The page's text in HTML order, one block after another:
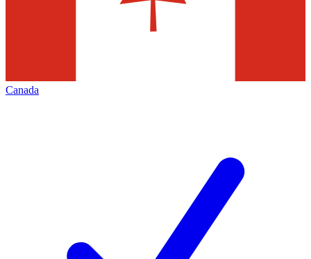
Canada